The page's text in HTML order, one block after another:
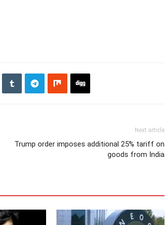
Next article
Trump order imposes additional 25% tariff on
goods from India